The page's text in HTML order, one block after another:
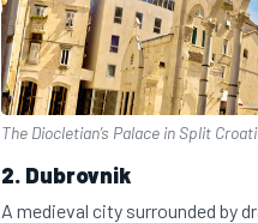
The Diocletian’s Palace in Split
2. Dubrovnik
A medieval city surrounded by